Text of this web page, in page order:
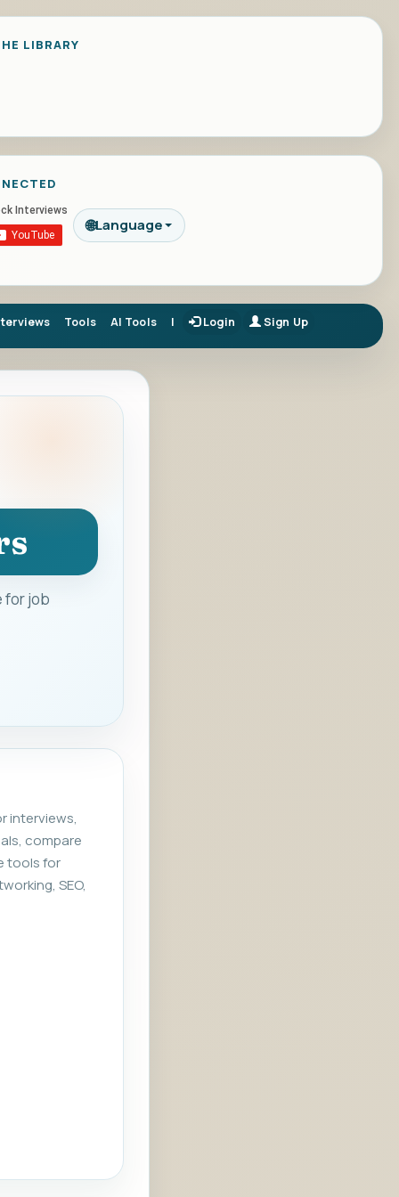
LIBRARY
🌐Language
Tools AI Tools | Login Sign Up
for job
interviews,
compare
tools for
SEO,